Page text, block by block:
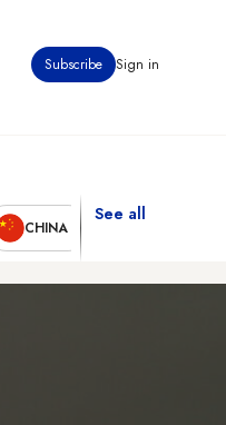
Subscribe Sign in
CHINA
See all